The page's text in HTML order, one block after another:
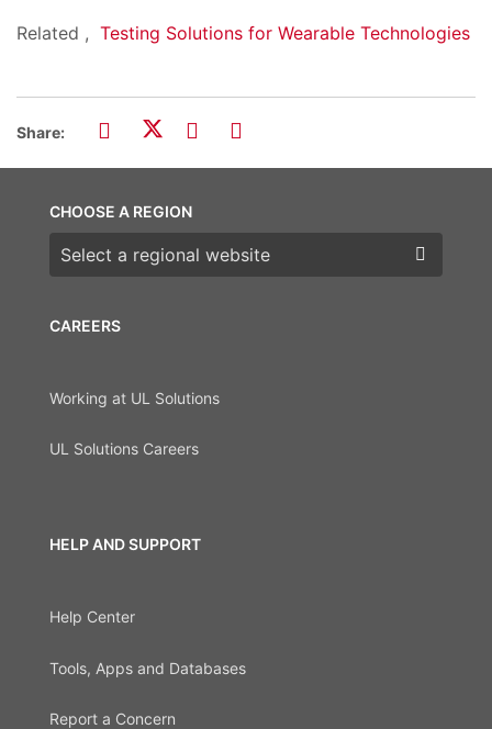
Related , Testing Solutions for Wearable Technologies
Share:
CAREERS
Working at UL Solutions
UL Solutions Careers
HELP AND SUPPORT
Help Center
Tools, Apps and Databases
Report a Concern
CHOOSE A REGION
Choose a region